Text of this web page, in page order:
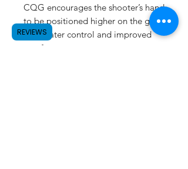
CQG encourages the shooter’s hand
to be positioned higher on the grip,
for greater control and improved
comfort.
REVIEWS